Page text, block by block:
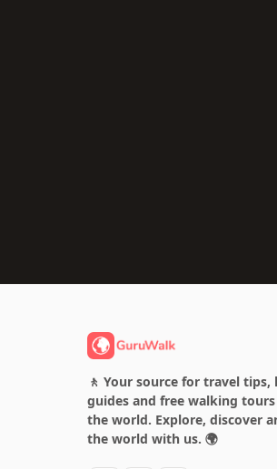
🚶 Your source for travel tips,
guides and free walking
the world. Explore, discover
the world with us. 🌍